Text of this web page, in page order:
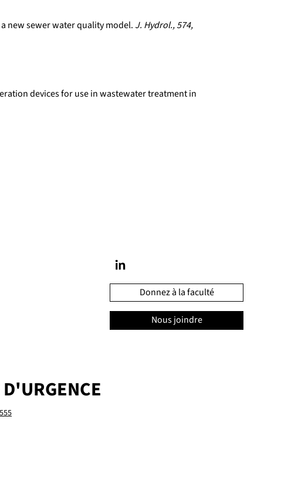
new sewer water quality model. J. Hydrol., 574,
devices for use in wastewater treatment in
Donnez à la faculté
Nous joindre